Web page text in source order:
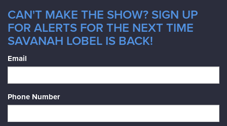
CAN'T MAKE THE SHOW? SIGN UP
FOR ALERTS FOR THE NEXT TIME
SAVANAH LOBEL IS BACK!
Email
Phone Number